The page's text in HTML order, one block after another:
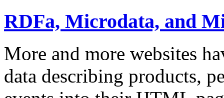
RDFa, Microdata, and
More and more websites
data describing products,